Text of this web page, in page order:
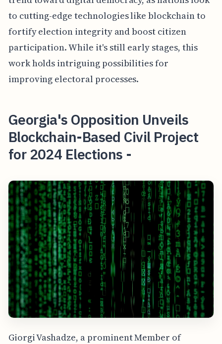
to cutting-edge technologies like blockchain to
fortify election integrity and boost citizen
participation. While it's still early stages, this
work holds intriguing possibilities for
improving electoral processes.
Georgia's Opposition Unveils
Blockchain-Based Civil Project
for 2024 Elections -
Giorgi Vashadze, a prominent Member of